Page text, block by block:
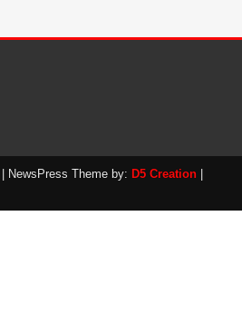
| NewsPress Theme by: D5 Creation